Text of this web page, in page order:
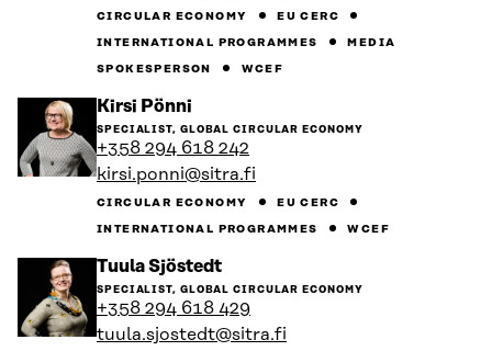
CIRCULAR ECONOMY
EU CERC
INTERNATIONAL PROGRAMMES
MEDIA
SPOKESPERSON
WCEF
Kirsi Pönni
to
the
person's
profile
SPECIALIST, GLOBAL CIRCULAR ECONOMY
+358 294 618 242
kirsi.ponni@sitra.fi
CIRCULAR ECONOMY
EU CERC
INTERNATIONAL PROGRAMMES
WCEF
Tuula SjöstedtGo
to
the
person's
profile
SPECIALIST, GLOBAL CIRCULAR ECONOMY
+358 294 618 429
tuula.sjostedt@sitra.fi